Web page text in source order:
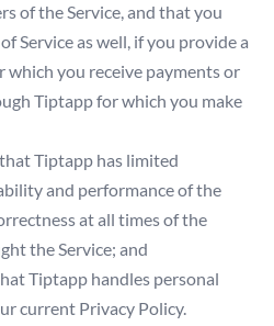
of the Service, and that you
Service as well, if you provide a
you receive payments or
Tiptapp for which you make
Tiptapp has limited
and performance of the
at all times of the
the Service; and
Tiptapp handles personal
current Privacy Policy.